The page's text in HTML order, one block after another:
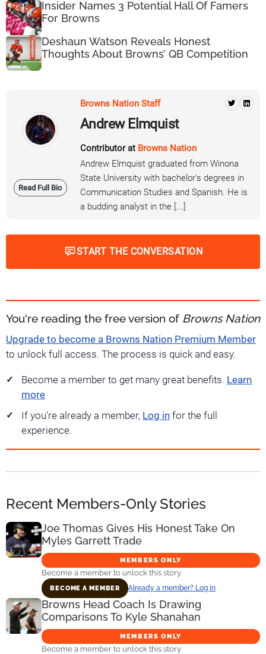
Insider Names 3 Potential Hall Of Famers
For Browns
Deshaun Watson Reveals Honest
Thoughts About Browns’ QB Competition
Read Full Bio
Browns Nation Staff
Andrew Elmquist
Contributor at Browns Nation
Andrew Elmquist graduated from Winona
State University with bachelor's degrees in
Communication Studies and Spanish. He is
a budding analyst in the [...]
START THE CONVERSATION
You're reading the free version of Browns Nation
Upgrade to become a Browns Nation Premium Member
to unlock full access. The process is quick and easy.
Become a member to get many great benefits. Learn
more
If you're already a member, Log in for the full
experience.
Recent Members-Only Stories
Joe Thomas Gives His Honest Take On
Myles Garrett Trade
MEMBERS ONLY
Become a member to unlock this story.
BECOME A MEMBER Already a member? Log in
Browns Head Coach Is Drawing
Comparisons To Kyle Shanahan
MEMBERS ONLY
Become a member to unlock this story.